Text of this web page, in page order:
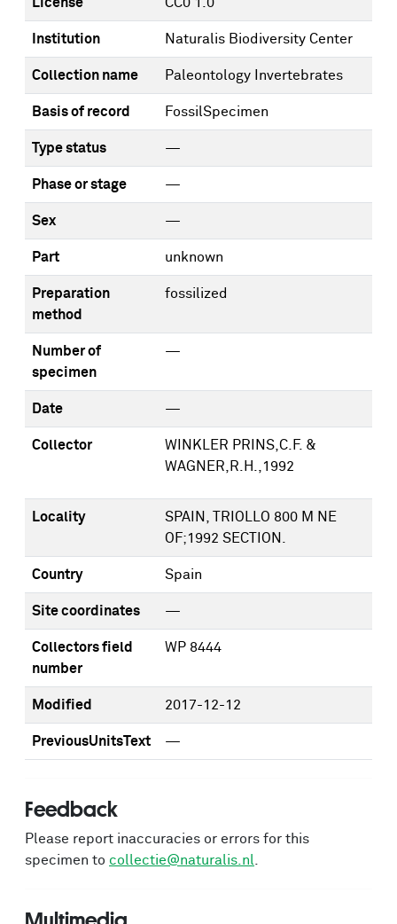
Institution Naturalis Biodiversity Center
Collection name Paleontology Invertebrates
Basis of record FossilSpecimen
Type status —
Phase or stage —
Sex —
Part unknown
Preparation
method
fossilized
Number of
specimen
—
Date —
Collector
WINKLER PRINS,C.F. &
WAGNER,R.H.,1992
Locality
SPAIN, TRIOLLO 800 M NE
OF;1992 SECTION.
Country Spain
Site coordinates —
Collectors field
number
WP 8444
Modified 2017-12-12
PreviousUnitsText —
Feedback
Please report inaccuracies or errors for this
specimen to collectie@naturalis.nl